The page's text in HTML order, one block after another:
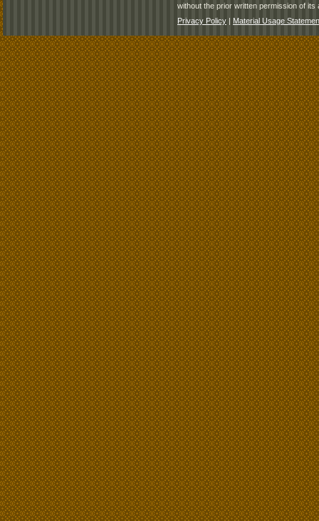
without the prior written permission of its
Privacy Policy | Material Usage